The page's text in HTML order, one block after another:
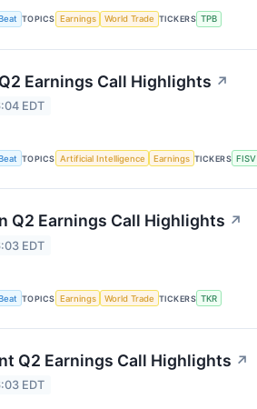
TOPICS Earnings World Trade TICKERS TPB
Earnings Call Highlights ↗
EDT
TOPICS Artificial Intelligence Earnings TICKERS FISV
Q2 Earnings Call Highlights ↗
EDT
TOPICS Earnings World Trade TICKERS TKR
Q2 Earnings Call Highlights ↗
EDT